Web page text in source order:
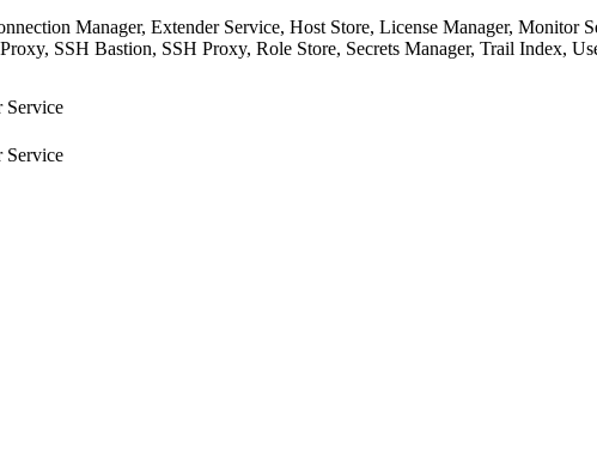
Manager, Extender Service, Host Store, License Manager, Monitor
SSH Bastion, SSH Proxy, Role Store, Secrets Manager, Trail Index,
Service
Service